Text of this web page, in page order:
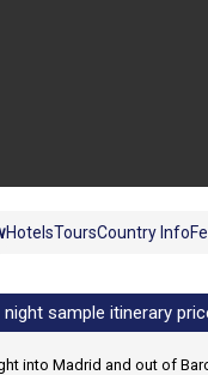
HotelsToursCountry Info
night sample itinerary
into Madrid and out of